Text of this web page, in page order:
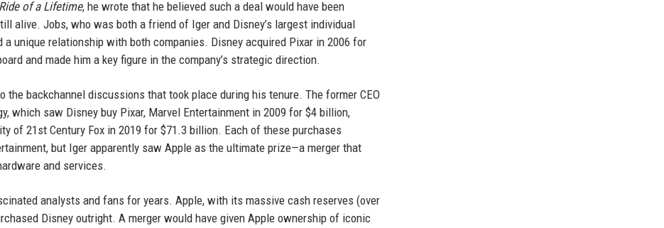
of a Lifetime, he wrote that he believed such a deal would have been
alive. Jobs, who was both a friend of Iger and Disney’s largest individual
unique relationship with both companies. Disney acquired Pixar in 2006 for
and made him a key figure in the company’s strategic direction.
the backchannel discussions that took place during his tenure. The former CEO
which saw Disney buy Pixar, Marvel Entertainment in 2009 for $4 billion,
of 21st Century Fox in 2019 for $71.3 billion. Each of these purchases
but Iger apparently saw Apple as the ultimate prize—a merger that
and services.
analysts and fans for years. Apple, with its massive cash reserves (over
Disney outright. A merger would have given Apple ownership of iconic